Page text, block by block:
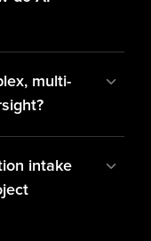
multi-
intake